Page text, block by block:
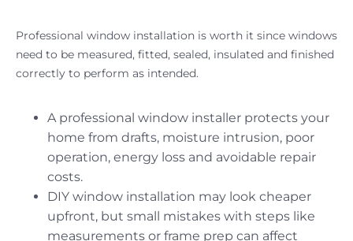
Professional window installation is worth it since windows
need to be measured, fitted, sealed, insulated and finished
correctly to perform as intended.
A professional window installer protects your
home from drafts, moisture intrusion, poor
operation, energy loss and avoidable repair
costs.
DIY window installation may look cheaper
upfront, but small mistakes with steps like
measurements or frame prep can affect